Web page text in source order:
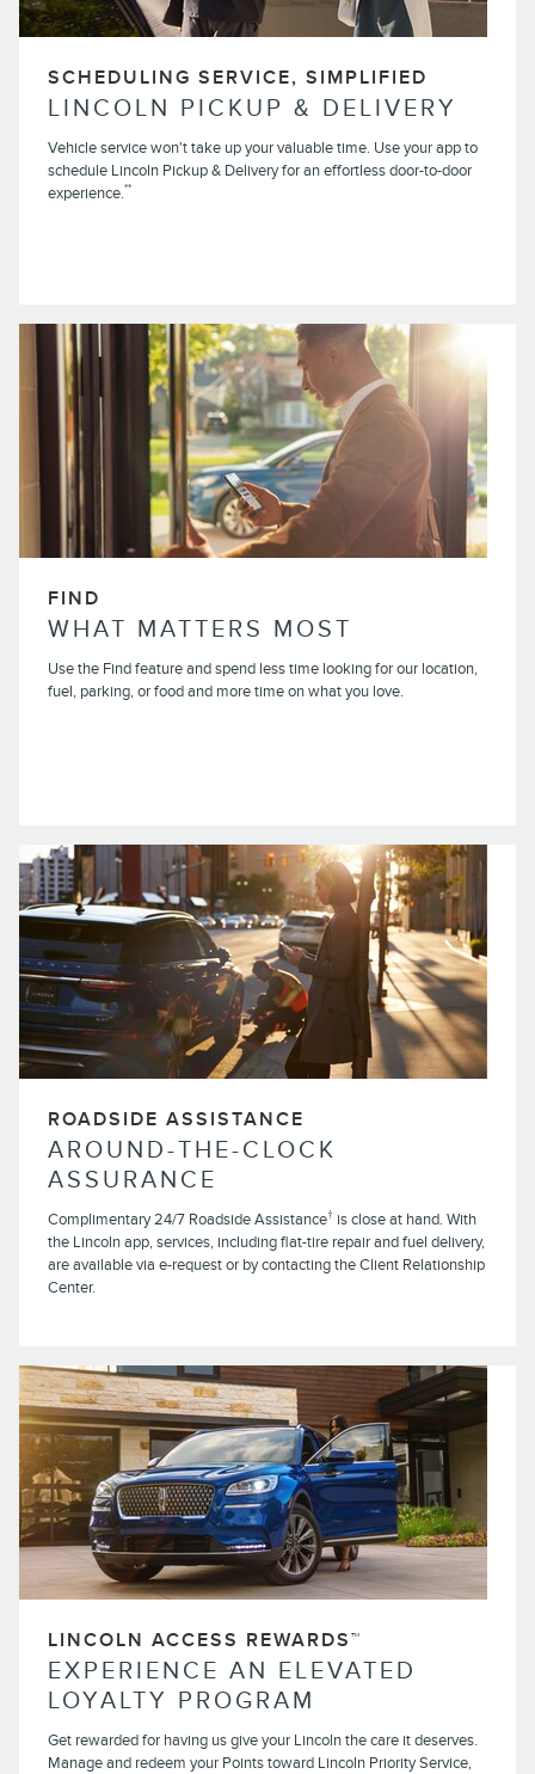
SCHEDULING SERVICE, SIMPLIFIED
LINCOLN PICKUP & DELIVERY
Vehicle service won't take up your valuable time. Use your app to
schedule Lincoln Pickup & Delivery for an effortless door-to-door
experience.**
FIND
WHAT MATTERS MOST
Use the Find feature and spend less time looking for our location,
fuel, parking, or food and more time on what you love.
ROADSIDE ASSISTANCE
AROUND-THE-CLOCK
ASSURANCE
Complimentary 24/7 Roadside Assistance† is close at hand. With
the Lincoln app, services, including flat-tire repair and fuel delivery,
are available via e-request or by contacting the Client Relationship
Center.
LINCOLN ACCESS REWARDS™
EXPERIENCE AN ELEVATED
LOYALTY PROGRAM
Get rewarded for having us give your Lincoln the care it deserves.
Manage and redeem your Points toward Lincoln Priority Service,